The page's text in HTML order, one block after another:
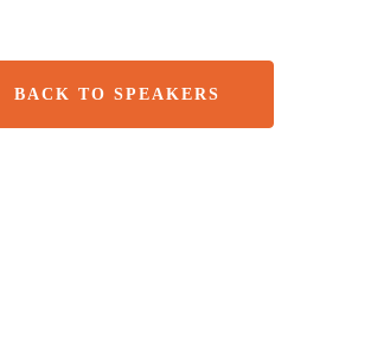
BACK TO SPEAKERS